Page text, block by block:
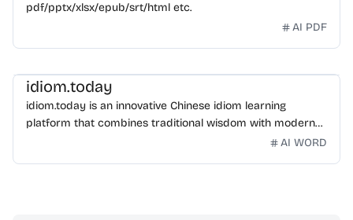
pdf/pptx/xlsx/epub/srt/html etc.
AI PDF
idiom.today
idiom.today is an innovative Chinese idiom learning
platform that combines traditional wisdom with modern
technology. Our mission is to make Chinese idiomsAI WORD